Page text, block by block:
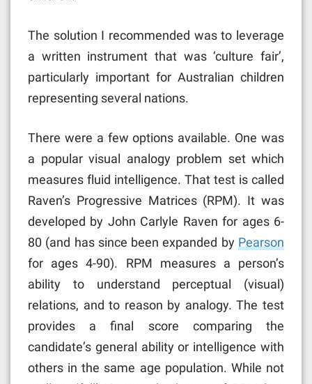
The solution I recommended was to leverage
a written instrument that was ‘culture fair’,
particularly important for Australian children
representing several nations.
There were a few options available. One was
a popular visual analogy problem set which
measures fluid intelligence. That test is called
Raven’s Progressive Matrices (RPM). It was
developed by John Carlyle Raven for ages 6-
80 (and has since been expanded by Pearson
for ages 4-90). RPM measures a person’s
ability to understand perceptual (visual)
relations, and to reason by analogy. The test
provides a final score comparing the
candidate’s general ability or intelligence with
others in the same age population. While not